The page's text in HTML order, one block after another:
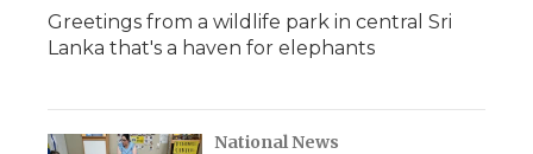
Greetings from a wildlife park in central Sri
Lanka that's a haven for elephants
National News